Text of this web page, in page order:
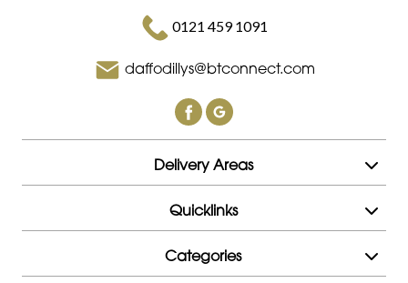
0121 459 1091
daffodillys@btconnect.com
Delivery Areas
Quicklinks
Categories